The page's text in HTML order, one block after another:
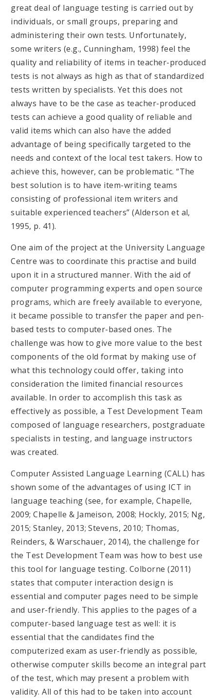
great deal of language testing is carried out by
individuals, or small groups, preparing and
administering their own tests. Unfortunately,
some writers (e.g., Cunningham, 1998) feel the
quality and reliability of items in teacher-produced
tests is not always as high as that of standardized
tests written by specialists. Yet this does not
always have to be the case as teacher-produced
tests can achieve a good quality of reliable and
valid items which can also have the added
advantage of being specifically targeted to the
needs and context of the local test takers. How to
achieve this, however, can be problematic. “The
best solution is to have item-writing teams
consisting of professional item writers and
suitable experienced teachers” (Alderson et al,
1995, p. 41).
One aim of the project at the University Language
Centre was to coordinate this practise and build
upon it in a structured manner. With the aid of
computer programming experts and open source
programs, which are freely available to everyone,
it became possible to transfer the paper and pen-
based tests to computer-based ones. The
challenge was how to give more value to the best
components of the old format by making use of
what this technology could offer, taking into
consideration the limited financial resources
available. In order to accomplish this task as
effectively as possible, a Test Development Team
composed of language researchers, postgraduate
specialists in testing, and language instructors
was created.
Computer Assisted Language Learning (CALL) has
shown some of the advantages of using ICT in
language teaching (see, for example, Chapelle,
2009; Chapelle & Jameison, 2008; Hockly, 2015; Ng,
2015; Stanley, 2013; Stevens, 2010; Thomas,
Reinders, & Warschauer, 2014), the challenge for
the Test Development Team was how to best use
this tool for language testing. Colborne (2011)
states that computer interaction design is
essential and computer pages need to be simple
and user-friendly. This applies to the pages of a
computer-based language test as well: it is
essential that the candidates find the
computerized exam as user-friendly as possible,
otherwise computer skills become an integral part
of the test, which may present a problem with
validity. All of this had to be taken into account